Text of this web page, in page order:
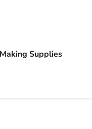
Supplies